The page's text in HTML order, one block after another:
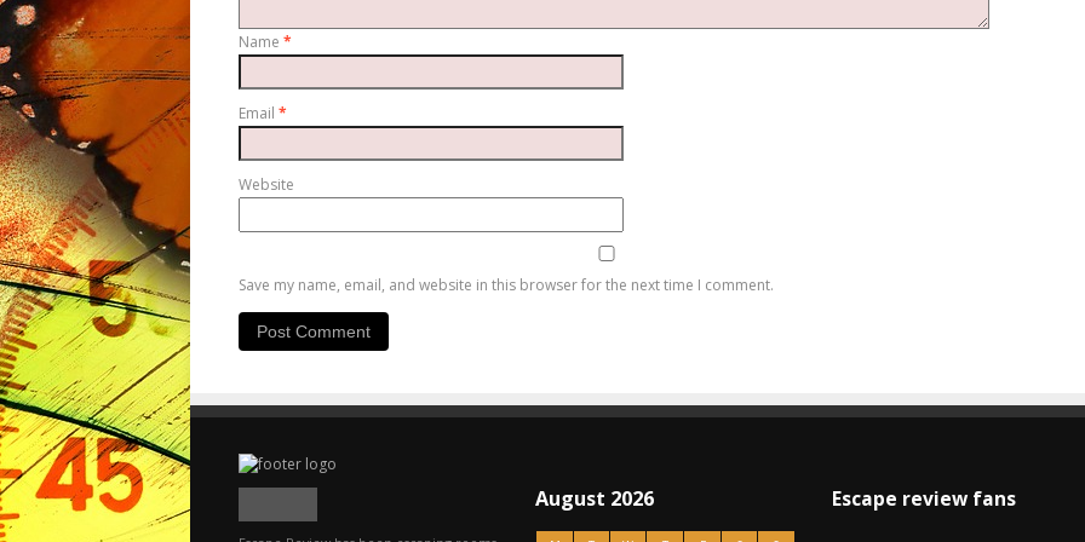
Name *
Email *
Website
Save my name, email, and website in this browser for the next time I comment.
August 2026 Escape review fans